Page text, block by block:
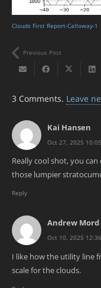
Clouds First Report-Calloway-1
Previous Post
3 Comments. Leave
Kai Hansen
Oct 27, 2025 10:05
Really cool shot, you
those lumpier
Reply
Andrew Mord
Oct 10, 2025 12:36
I like how the utility line
scale for the clouds.